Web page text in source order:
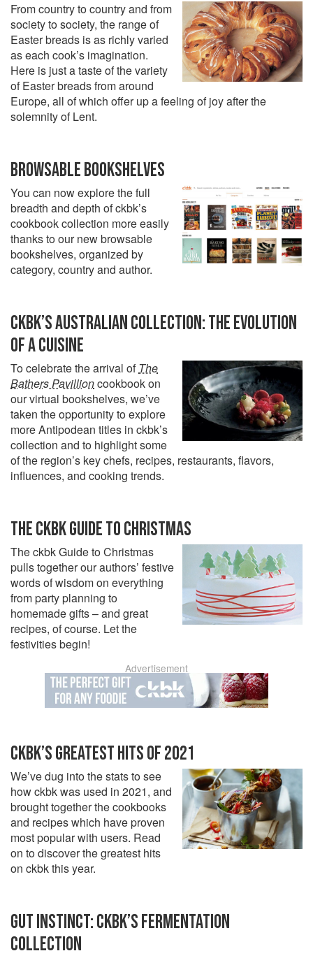
From country to country and from
society to society, the range of
Easter breads is as richly varied
as each cook’s imagination.
Here is just a taste of the variety
of Easter breads from around
Europe, all of which offer up a feeling of joy after the
solemnity of Lent.
BROWSABLE BOOKSHELVES
You can now explore the full
breadth and depth of ckbk’s
cookbook collection more easily
thanks to our new browsable
bookshelves, organized by
category, country and author.
CKBK’S AUSTRALIAN COLLECTION: THE EVOLUTION
OF A CUISINE
To celebrate the arrival of The
Bathers Pavillioncookbook on
our virtual bookshelves, we’ve
taken the opportunity to explore
more Antipodean titles in ckbk’s
collection and to highlight some
of the region’s key chefs, recipes, restaurants, flavors,
influences, and cooking trends.
THE CKBK GUIDE TO CHRISTMAS
The ckbk Guide to Christmas
pulls together our authors’ festive
words of wisdom on everything
from party planning to
homemade gifts – and great
recipes, of course. Let the
festivities begin!
Advertisement
CKBK’S GREATEST HITS OF 2021
We’ve dug into the stats to see
how ckbk was used in 2021, and
brought together the cookbooks
and recipes which have proven
most popular with users. Read
on to discover the greatest hits
on ckbk this year.
GUT INSTINCT: CKBK’S FERMENTATION
COLLECTION